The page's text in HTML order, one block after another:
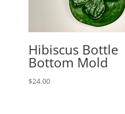
Hibiscus Bottle
Bottom Mold
$24.00